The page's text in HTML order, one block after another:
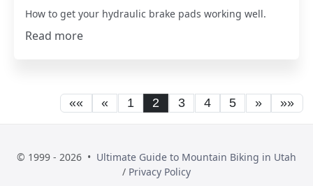
How to get your hydraulic brake pads working well.
Read more
«« « 1 2 3 4 5 » »»
© 1999 - 2026 • Ultimate Guide to Mountain Biking in Utah
/ Privacy Policy